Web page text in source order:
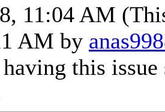
11:04 AM
AM by
this issue